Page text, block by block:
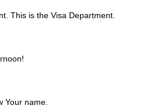
This is the Visa Department.
Your name.